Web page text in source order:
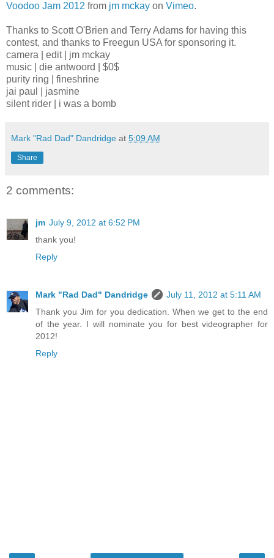
Voodoo Jam 2012 from jm mckay on Vimeo.
Thanks to Scott O'Brien and Terry Adams for having this
contest, and thanks to Freegun USA for sponsoring it.
camera | edit | jm mckay
music | die antwoord | $0$
purity ring | fineshrine
jai paul | jasmine
silent rider | i was a bomb
Mark "Rad Dad" Dandridge at 5:09 AM
Share
2 comments:
jm July 9, 2012 at 6:52 PM
thank you!
Reply
Mark "Rad Dad" Dandridge
July 11, 2012 at 5:11 AM
Thank you Jim for you dedication. When we get to the end
of the year. I will nominate you for best videographer for
2012!
Reply